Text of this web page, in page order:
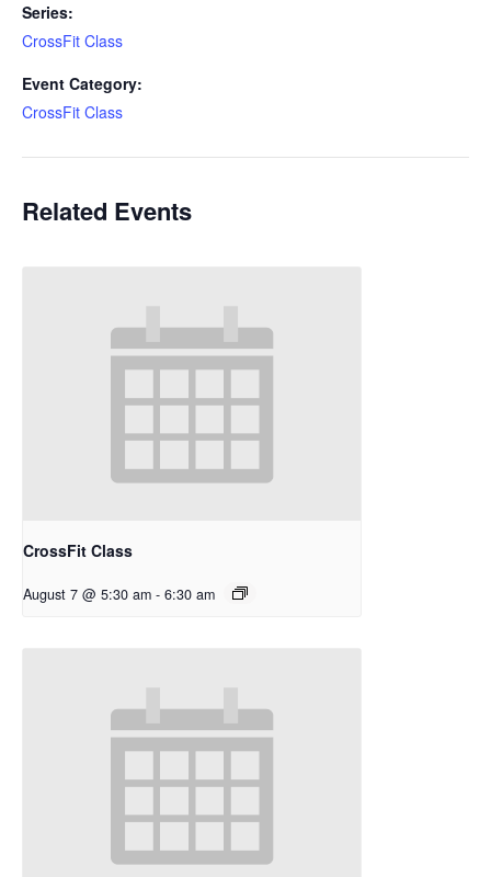
Series:
CrossFit Class
Event Category:
CrossFit Class
Related Events
CrossFit Class
August 7 @ 5:30 am - 6:30 am